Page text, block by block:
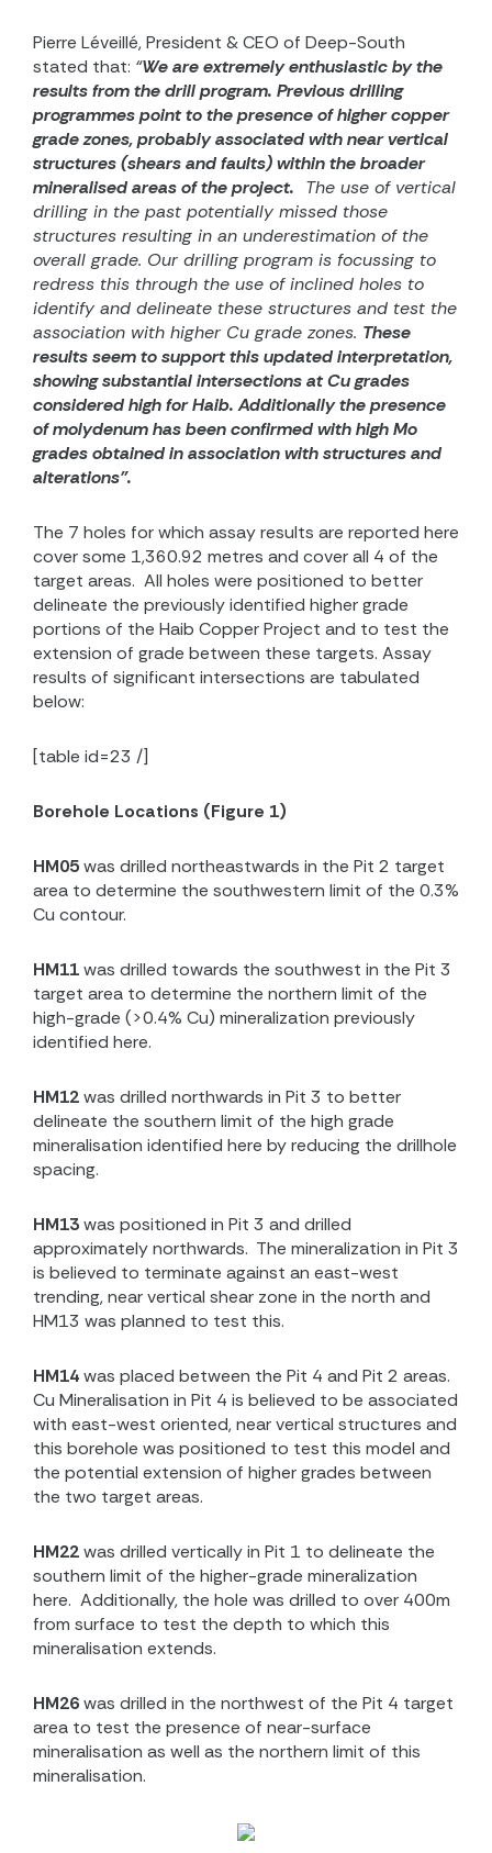
Pierre Léveillé, President & CEO of Deep-South
stated that: “We are extremely enthusiastic by the
results from the drill program. Previous drilling
programmes point to the presence of higher copper
grade zones, probably associated with near vertical
structures (shears and faults) within the broader
mineralised areas of the project. The use of vertical
drilling in the past potentially missed those
structures resulting in an underestimation of the
overall grade. Our drilling program is focussing to
redress this through the use of inclined holes to
identify and delineate these structures and test the
association with higher Cu grade zones. These
results seem to support this updated interpretation,
showing substantial intersections at Cu grades
considered high for Haib. Additionally the presence
of molydenum has been confirmed with high Mo
grades obtained in association with structures and
alterations”.
The 7 holes for which assay results are reported here
cover some 1,360.92 metres and cover all 4 of the
target areas. All holes were positioned to better
delineate the previously identified higher grade
portions of the Haib Copper Project and to test the
extension of grade between these targets. Assay
results of significant intersections are tabulated
below:
[table id=23 /]
Borehole Locations (Figure 1)
HM05was drilled northeastwards in the Pit 2 target
area to determine the southwestern limit of the 0.3%
Cu contour.
HM11was drilled towards the southwest in the Pit 3
target area to determine the northern limit of the
high-grade (>0.4% Cu) mineralization previously
identified here.
HM12was drilled northwards in Pit 3 to better
delineate the southern limit of the high grade
mineralisation identified here by reducing the drillhole
spacing.
HM13was positioned in Pit 3 and drilled
approximately northwards. The mineralization in Pit 3
is believed to terminate against an east-west
trending, near vertical shear zone in the north and
HM13 was planned to test this.
HM14was placed between the Pit 4 and Pit 2 areas.
Cu Mineralisation in Pit 4 is believed to be associated
with east-west oriented, near vertical structures and
this borehole was positioned to test this model and
the potential extension of higher grades between
the two target areas.
HM22was drilled vertically in Pit 1 to delineate the
southern limit of the higher-grade mineralization
here. Additionally, the hole was drilled to over 400m
from surface to test the depth to which this
mineralisation extends.
HM26was drilled in the northwest of the Pit 4 target
area to test the presence of near-surface
mineralisation as well as the northern limit of this
mineralisation.